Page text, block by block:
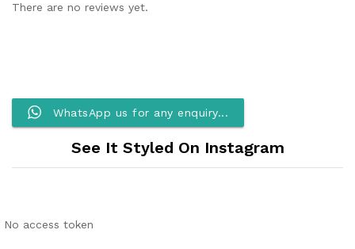
There are no reviews yet.
WhatsApp us for any enquiry...
See It Styled On Instagram
No access token